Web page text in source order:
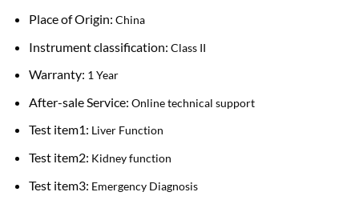
Place of Origin: China
Instrument classification: Class II
Warranty: 1 Year
After-sale Service: Online technical support
Test item1: Liver Function
Test item2: Kidney function
Test item3: Emergency Diagnosis